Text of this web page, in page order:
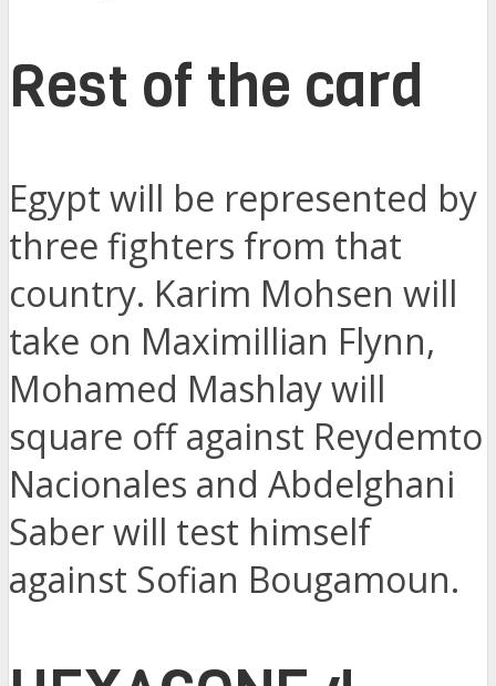
Rest of the card
Egypt will be represented by
three fighters from that
country. Karim Mohsen will
take on Maximillian Flynn,
Mohamed Mashlay will
square off against Reydemto
Nacionales and Abdelghani
Saber will test himself
against Sofian Bougamoun.